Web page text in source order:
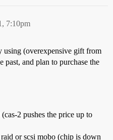
7:10pm
using (overexpensive gift from
past, and plan to purchase the
2 pushes the price up to
or scsi mobo (chip is down